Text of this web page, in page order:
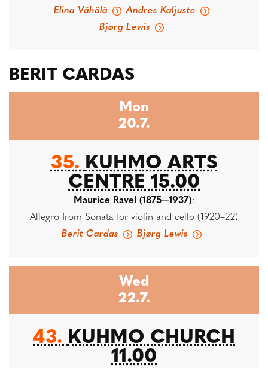
Elina Vähälä
Andres Kaljuste
Bjørg Lewis
BERIT CARDAS
Mon
20.7.
35. KUHMO ARTS
CENTRE 15.00
Maurice Ravel (1875—1937):
Allegro from Sonata for violin and cello (1920–22)
Berit Cardas
Bjørg Lewis
Wed
22.7.
43. KUHMO CHURCH
11.00